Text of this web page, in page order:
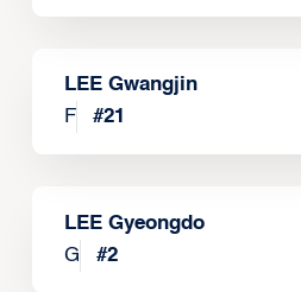
LEE Gwangjin
F
#21
LEE Gyeongdo
G
#2